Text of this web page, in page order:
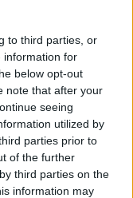
to third parties, or
information for
below opt-out
note that after your
seeing
utilized by
parties prior to
of the further
third parties on the
information may
Firth Green
doesn’t
Sumitomo for
team Scotland